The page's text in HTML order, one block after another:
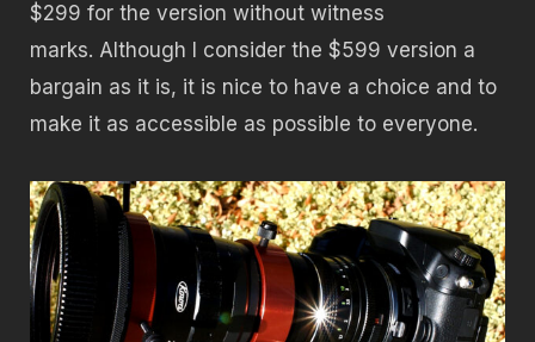
$299 for the version without witness
marks. Although I consider the $599 version a
bargain as it is, it is nice to have a choice and to
make it as accessible as possible to everyone.